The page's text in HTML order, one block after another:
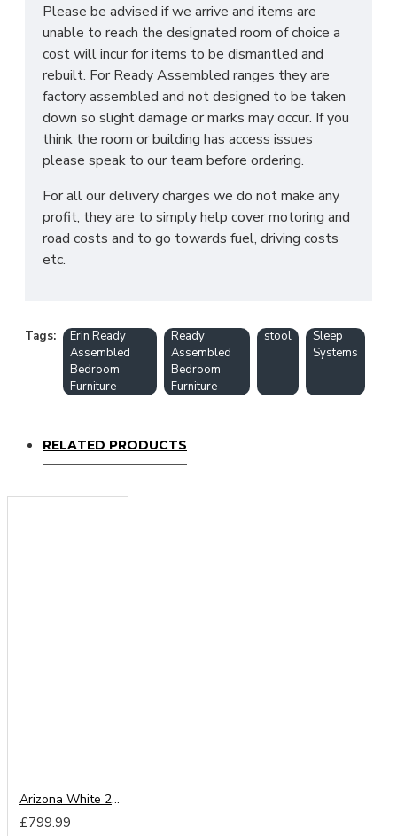
Please be advised if we arrive and items are
unable to reach the designated room of choice a
cost will incur for items to be dismantled and
rebuilt. For Ready Assembled ranges they are
factory assembled and not designed to be taken
down so slight damage or marks may occur. If you
think the room or building has access issues
please speak to our team before ordering.
For all our delivery charges we do not make any
profit, they are to simply help cover motoring and
road costs and to go towards fuel, driving costs
etc.
Tags:
Erin Ready
Assembled
Bedroom
Furniture
Ready
Assembled
Bedroom
Furniture
stool
Sleep
Systems
RELATED PRODUCTS
Arizona White 200cm Sliding Wardrobe
£799.99